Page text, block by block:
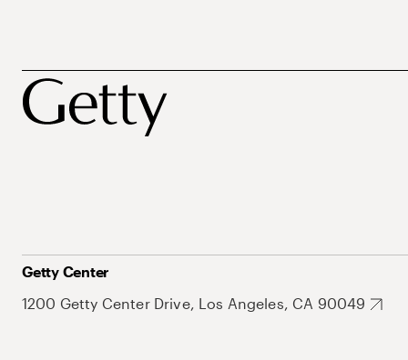
Getty Center
1200 Getty Center Drive, Los Angeles, CA 90049